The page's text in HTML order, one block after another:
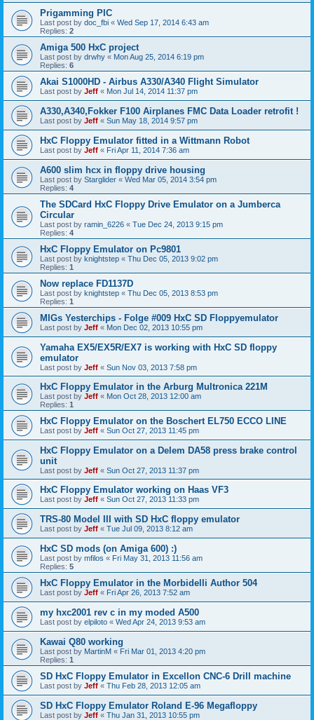
Prigamming PIC
Last post by doc_fbi « Wed Sep 17, 2014 6:43 am
Replies: 2
Amiga 500 HxC project
Last post by drwhy « Mon Aug 25, 2014 6:19 pm
Replies: 6
Akai S1000HD - Airbus A330/A340 Flight Simulator
Last post by Jeff « Mon Jul 14, 2014 11:37 pm
A330,A340,Fokker F100 Airplanes FMC Data Loader retrofit !
Last post by Jeff « Sun May 18, 2014 9:57 pm
HxC Floppy Emulator fitted in a Wittmann Robot
Last post by Jeff « Fri Apr 11, 2014 7:36 am
A600 slim hcx in floppy drive housing
Last post by Starglider « Wed Mar 05, 2014 3:54 pm
Replies: 4
The SDCard HxC Floppy Drive Emulator on a Jumberca
Circular
Last post by ramin_6226 « Tue Dec 24, 2013 9:15 pm
Replies: 4
HxC Floppy Emulator on Pc9801
Last post by knightstep « Thu Dec 05, 2013 9:02 pm
Replies: 1
Now replace FD1137D
Last post by knightstep « Thu Dec 05, 2013 8:53 pm
Replies: 1
MIGs Yesterchips - Folge #009 HxC SD Floppyemulator
Last post by Jeff « Mon Dec 02, 2013 10:55 pm
Yamaha EX5/EX5R/EX7 is working with HxC SD floppy
emulator
Last post by Jeff « Sun Nov 03, 2013 7:58 pm
HxC Floppy Emulator in the Arburg Multronica 221M
Last post by Jeff « Mon Oct 28, 2013 12:00 am
Replies: 1
HxC Floppy Emulator on the Boschert EL750 ECCO LINE
Last post by Jeff « Sun Oct 27, 2013 11:45 pm
HxC Floppy Emulator on a Delem DA58 press brake control
unit
Last post by Jeff « Sun Oct 27, 2013 11:37 pm
HxC Floppy Emulator working on Haas VF3
Last post by Jeff « Sun Oct 27, 2013 11:33 pm
TRS-80 Model III with SD HxC floppy emulator
Last post by Jeff « Tue Jul 09, 2013 8:12 am
HxC SD mods (on Amiga 600) :)
Last post by mfilos « Fri May 31, 2013 11:56 am
Replies: 5
HxC Floppy Emulator in the Morbidelli Author 504
Last post by Jeff « Fri Apr 26, 2013 7:52 am
my hxc2001 rev c in my moded A500
Last post by elpiloto « Wed Apr 24, 2013 9:53 am
Kawai Q80 working
Last post by MartinM « Fri Mar 01, 2013 4:20 pm
Replies: 1
SD HxC Floppy Emulator in Excellon CNC-6 Drill machine
Last post by Jeff « Thu Feb 28, 2013 12:05 am
SD HxC Floppy Emulator Roland E-96 Megafloppy
Last post by Jeff « Thu Jan 31, 2013 10:55 pm